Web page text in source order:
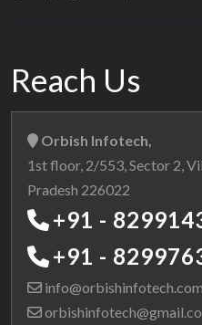
Reach Us
Orbish Infotech,
1st floor, 2/553, Sector 2,
Pradesh 226022
+91 -
+91 -
info@orbishinfotech.com